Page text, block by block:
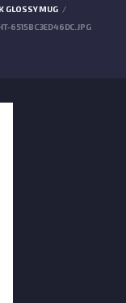
GLOSSY MUG
6515BC3ED46DC.JPG